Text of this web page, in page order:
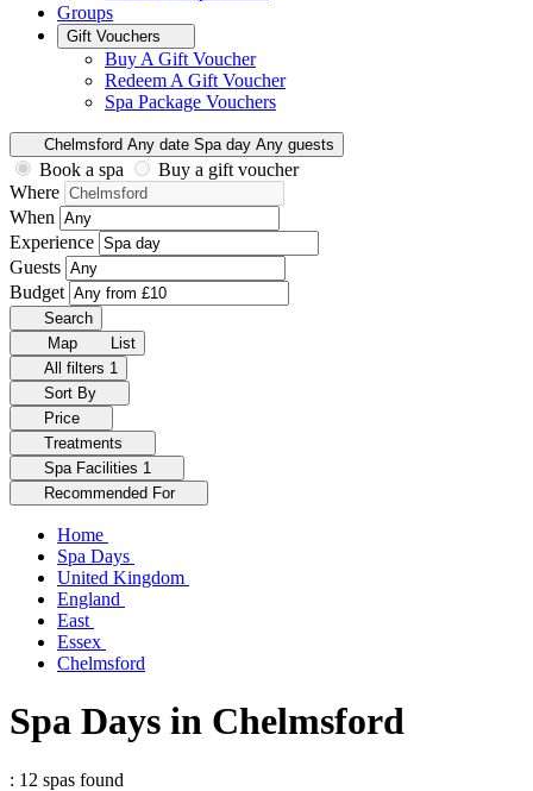
Groups
Gift Vouchers
Buy A Gift Voucher
Redeem A Gift Voucher
Spa Package Vouchers
Chelmsford Any date Spa day Any guests
Book a spa
Buy a gift voucher
Where
When
Experience
Guests
Budget
Search
Map
List
All filters 1
Sort By
Price
Treatments
Spa Facilities 1
Recommended For
Home
Spa Days
United Kingdom
England
East
Essex
Chelmsford
Spa Days in Chelmsford
: 12 spas found